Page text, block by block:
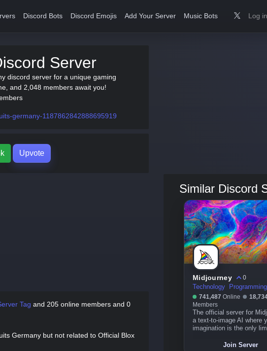
Discord Bots Discord Emojis Add Your Server Music Bots Log
Server
discord server for a unique gaming
and 2,048 members await you!
germany-1187862842888695919
Upvote
Tag and 205 online members and 0
Germany but not related to Official Blox
Similar Discord
Midjourney
0
Technology
Programming
741,487 Online
Members
The official server for
a text-to-image AI where
imagination is the only
Join Server